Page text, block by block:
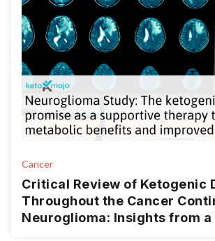
Cancer
Critical Review of Ketogenic
Throughout the Cancer
Neuroglioma: Insights from